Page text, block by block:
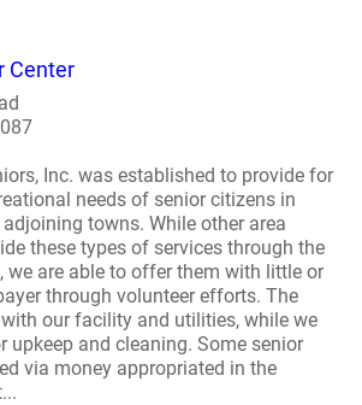
Center
Inc. was established to provide for
needs of senior citizens in
towns. While other area
these types of services through the
we are able to offer them with little or
through volunteer efforts. The
our facility and utilities, while we
upkeep and cleaning. Some senior
via money appropriated in the